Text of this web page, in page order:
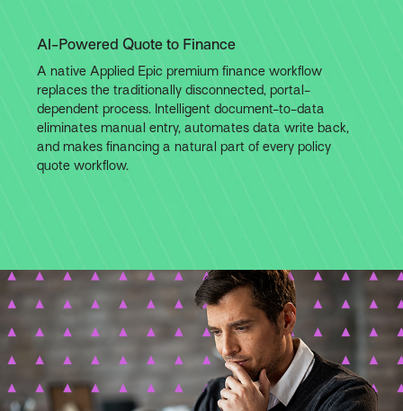
AI-Powered Quote to Finance
A native Applied Epic premium finance workflow
replaces the traditionally disconnected, portal-
dependent process. Intelligent document-to-data
eliminates manual entry, automates data write back,
and makes financing a natural part of every policy
quote workflow.